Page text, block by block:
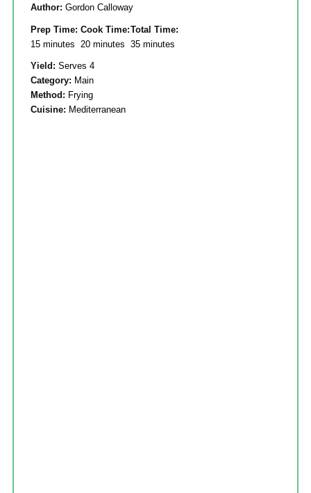
Author: Gordon Calloway
Prep Time:
15 minutes
Cook Time:
20 minutes
Total Time:
35 minutes
Yield: Serves 4
Category: Main
Method: Frying
Cuisine: Mediterranean